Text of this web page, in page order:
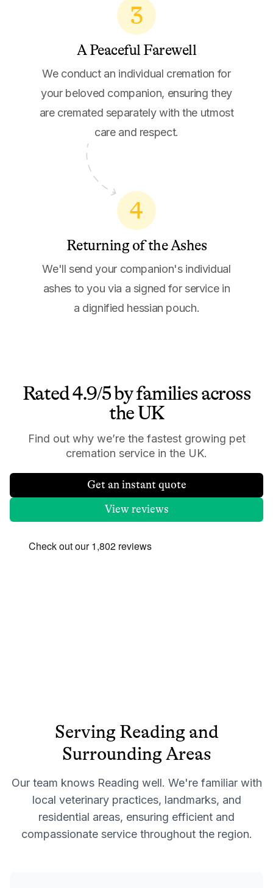
3
A Peaceful Farewell
We conduct an individual cremation for
your beloved companion, ensuring they
are cremated separately with the utmost
care and respect.
4
Returning of the Ashes
We'll send your companion's individual
ashes to you via a signed for service in
a dignified hessian pouch.
Rated 4.9/5 by families across
the UK
Find out why we’re the fastest growing pet
cremation service in the UK.
Get an instant quote
View reviews
Serving Reading and
Surrounding Areas
Our team knows Reading well. We're familiar with
local veterinary practices, landmarks, and
residential areas, ensuring efficient and
compassionate service throughout the region.